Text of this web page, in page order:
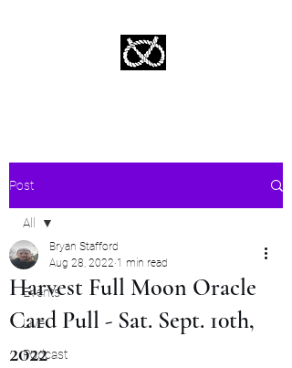
Post
All
Events
Live
Podcast
All
Harvest Full Moon Oracle
Card Pull - Sat. Sept. 10th,
2022
Bryan Stafford
Aug 28, 2022 1 min read